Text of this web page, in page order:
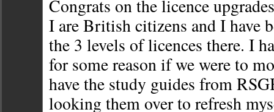
Congrats on the licence
I are British citizens and I have
the 3 levels of licences there. I
for some reason if we were to
have the study guides from
looking them over to refresh